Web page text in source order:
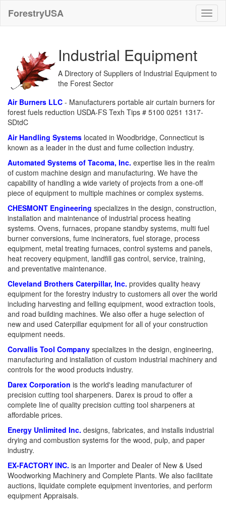
ForestryUSA
Industrial Equipment
A Directory of Suppliers of Industrial Equipment to
the Forest Sector
Air Burners LLC - Manufacturers portable air curtain burners for
forest fuels reduction USDA-FS Texh Tips # 5100 0251 1317-
SDtdC
Air Handling Systems located in Woodbridge, Connecticut is
known as a leader in the dust and fume collection industry.
Automated Systems of Tacoma, Inc. expertise lies in the realm
of custom machine design and manufacturing. We have the
capability of handling a wide variety of projects from a one-off
piece of equipment to multiple machines or complex systems.
CHESMONT Engineering specializes in the design, construction,
installation and maintenance of industrial process heating
systems. Ovens, furnaces, propane standby systems, multi fuel
burner conversions, fume incinerators, fuel storage, process
equipment, metal treating furnaces, control systems and panels,
heat recovery equipment, landfill gas control, service, training,
and preventative maintenance.
Cleveland Brothers Caterpillar, Inc. provides quality heavy
equipment for the forestry industry to customers all over the world
including harvesting and felling equipment, wood extraction tools,
and road building machines. We also offer a huge selection of
new and used Caterpillar equipment for all of your construction
equipment needs.
Corvallis Tool Company specializes in the design, engineering,
manufacturing and installation of custom industrial machinery and
controls for the wood products industry.
Darex Corporation is the world's leading manufacturer of
precision cutting tool sharpeners. Darex is proud to offer a
complete line of quality precision cutting tool sharpeners at
affordable prices.
Energy Unlimited Inc. designs, fabricates, and installs industrial
drying and combustion systems for the wood, pulp, and paper
industry.
EX-FACTORY INC. is an Importer and Dealer of New & Used
Woodworking Machinery and Complete Plants. We also facilitate
auctions, liquidate complete equipment inventories, and perform
equipment Appraisals.